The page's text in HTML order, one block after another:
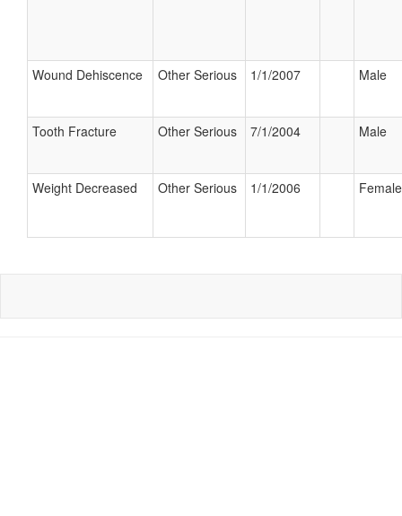
Wound Dehiscence Other Serious 1/1/2007 Male
Tooth Fracture Other Serious 7/1/2004 Male
Weight Decreased Other Serious 1/1/2006 Female